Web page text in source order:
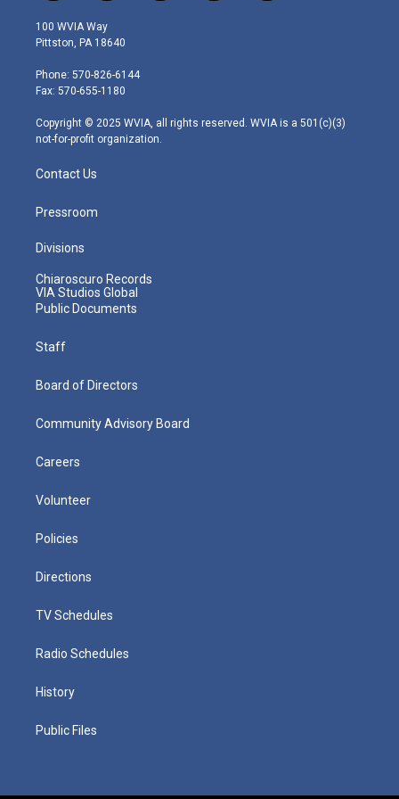
w
i
t
e
r
n
s
t
g
r
m
o
a
i
100 WVIA Way
Pittston, PA 18640
Phone: 570-826-6144
Fax: 570-655-1180
Copyright © 2025 WVIA, all rights reserved. WVIA is a 501(c)(3)
not-for-profit organization.
Contact Us
Pressroom
Divisions
Chiaroscuro Records
VIA Studios Global
Public Documents
Staff
Board of Directors
Community Advisory Board
Careers
Volunteer
Policies
Directions
TV Schedules
Radio Schedules
History
Public Files